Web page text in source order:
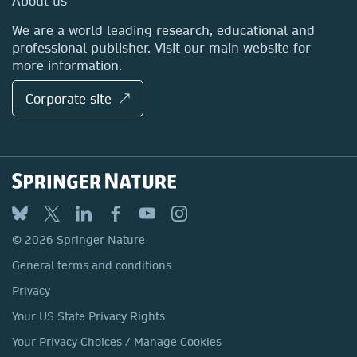
Locations & Contact
We are a world leading research, educational and
professional publisher. Visit our main website for
more information.
Corporate site ↗
© 2026 Springer Nature
General terms and conditions
Privacy
Your US State Privacy Rights
Your Privacy Choices / Manage Cookies